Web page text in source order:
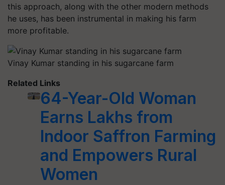
this approach, along with the other modern methods
he uses, has been instrumental in making his farm
more profitable.
Vinay Kumar standing in his sugarcane farm
Related Links
64-Year-Old Woman
Earns Lakhs from
Indoor Saffron Farming
and Empowers Rural
Women